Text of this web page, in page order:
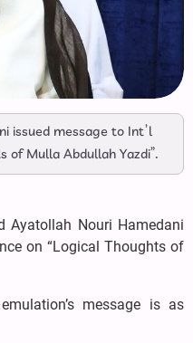
issued message to Int’l
of Mulla Abdullah Yazdi”.
Ayatollah Nouri Hamedani
on “Logical Thoughts of
message is as